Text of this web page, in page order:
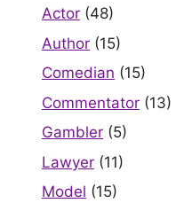
Actor (48)
Author (15)
Comedian (15)
Commentator (13)
Gambler (5)
Lawyer (11)
Model (15)